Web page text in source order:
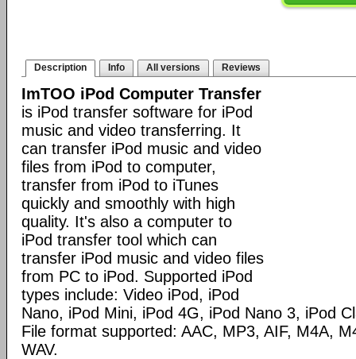
Description Info All versions Reviews
ImTOO iPod Computer Transfer
is iPod transfer software for iPod
music and video transferring. It
can transfer iPod music and video
files from iPod to computer,
transfer from iPod to iTunes
quickly and smoothly with high
quality. It's also a computer to
iPod transfer tool which can
transfer iPod music and video files
from PC to iPod. Supported iPod
types include: Video iPod, iPod
Nano, iPod Mini, iPod 4G, iPod Nano 3, iPod
File format supported: AAC, MP3, AIF, M4A,
WAV.